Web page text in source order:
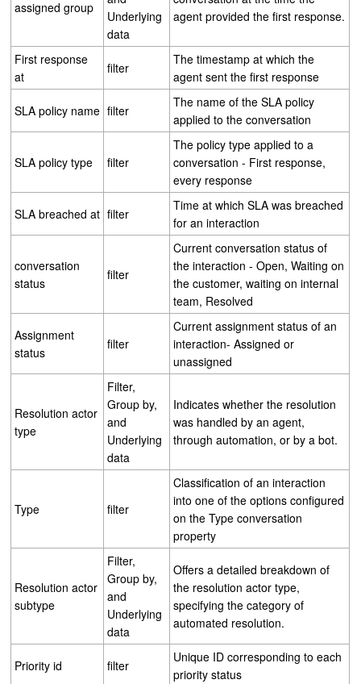
assigned group
Underlying
data
agent provided the first response.
First response
at
filter
The timestamp at which the
agent sent the first response
SLA policy name filter
The name of the SLA policy
applied to the conversation
SLA policy type filter
The policy type applied to a
conversation - First response,
every response
SLA breached at filter
Time at which SLA was breached
for an interaction
conversation
status
filter
Current conversation status of
the interaction - Open, Waiting on
the customer, waiting on internal
team, Resolved
Assignment
status
filter
Current assignment status of an
interaction- Assigned or
unassigned
Resolution actor
type
Filter,
Group by,
and
Underlying
data
Indicates whether the resolution
was handled by an agent,
through automation, or by a bot.
Type filter
Classification of an interaction
into one of the options configured
on the Type conversation
property
Resolution actor
subtype
Filter,
Group by,
and
Underlying
data
Offers a detailed breakdown of
the resolution actor type,
specifying the category of
automated resolution.
Priority id filter
Unique ID corresponding to each
priority status